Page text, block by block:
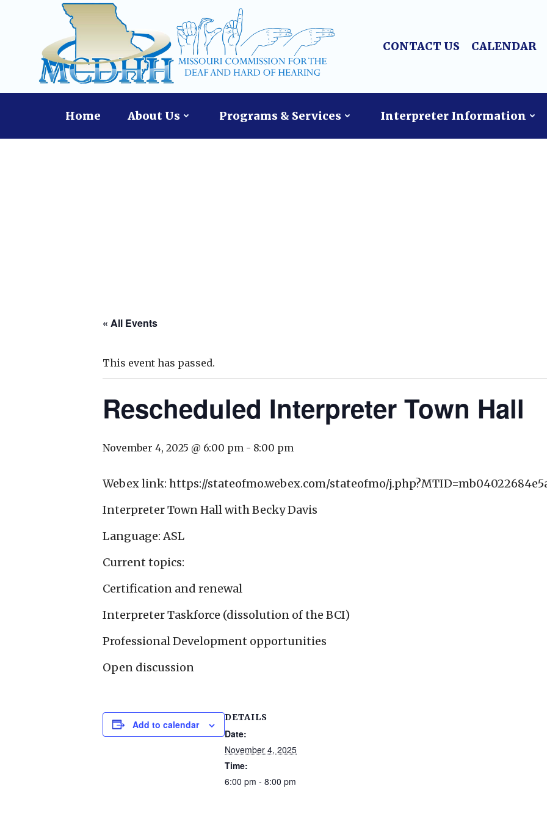
CONTACT US CALENDAR
Home About Us Programs & Services Interpreter Information
« All Events
This event has passed.
Rescheduled Interpreter Town Hall
November 4, 2025 @ 6:00 pm - 8:00 pm
Webex link: https://stateofmo.webex.com/stateofmo/
Interpreter Town Hall with Becky Davis
Language: ASL
Current topics:
Certification and renewal
Interpreter Taskforce (dissolution of the BCI)
Professional Development opportunities
Open discussion
Add to calendar
DETAILS
Date:
November 4, 2025
Time:
6:00 pm - 8:00 pm